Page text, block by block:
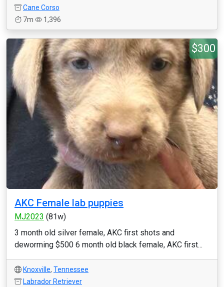
Cane Corso
7m
1,396
$300
AKC Female lab puppies
MJ2023 (81w)
3 month old silver female, AKC first shots and
deworming $500 6 month old black female, AKC first...
Knoxville, Tennessee
Labrador Retriever